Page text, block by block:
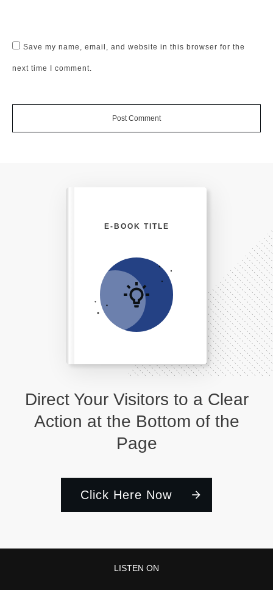
Save my name, email, and website in this browser for the
next time I comment.
Post Comment
Direct Your Visitors to a Clear
Action at the Bottom of the
Page
Click Here Now
E-BOOK TITLE
LISTEN ON